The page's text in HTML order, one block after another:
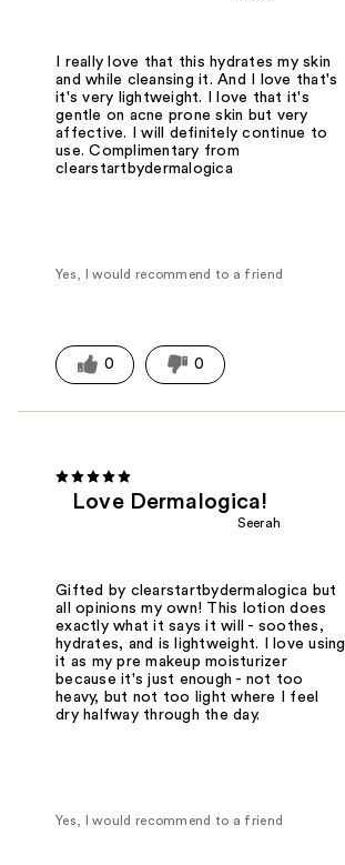
I really love that this hydrates my skin
and while cleansing it. And I love that's
it's very lightweight. I love that it's
gentle on acne prone skin but very
affective. I will definitely continue to
use. Complimentary from
clearstartbydermalogica
Yes, I would recommend to a friend
0 0
Love Dermalogica!
Seerah
Gifted by clearstartbydermalogica but
all opinions my own! This lotion does
exactly what it says it will - soothes,
hydrates, and is lightweight. I love using
it as my pre makeup moisturizer
because it's just enough - not too
heavy, but not too light where I feel
dry halfway through the day.
Yes, I would recommend to a friend